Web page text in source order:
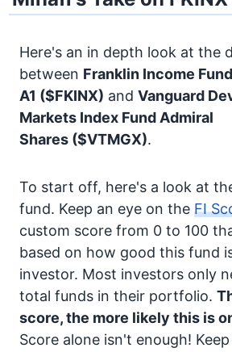
Here's an in depth look at the
between Franklin Income
A1 ($FKINX) and Vanguard
Markets Index Fund Admiral
Shares ($VTMGX).
To start off, here's a look at
fund. Keep an eye on the FI
custom score from 0 to 100
based on how good this fund
investor. Most investors only
total funds in their portfolio.
score, the more likely this is
Score alone isn't enough!